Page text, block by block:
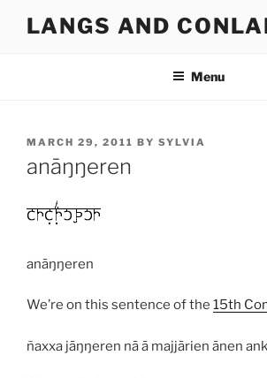
LANGS AND
Menu
POSTED
MARCH 29, 2011 BY SYLVIA
anāŋŋeren
anāŋŋeren
We’re on this sentence of the 15th
ñaxxa jāŋŋeren nā ā majjārien ānen